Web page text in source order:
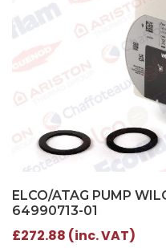
ELCO/ATAG PUMP
64990713-01
£272.88 (inc. VAT)